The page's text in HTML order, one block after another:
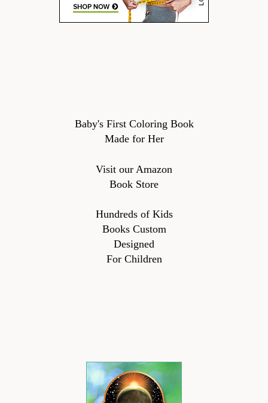
Baby's First Coloring Book
Made for Her
Visit our Amazon
Book Store
Hundreds of Kids
Books Custom
Designed
For Children